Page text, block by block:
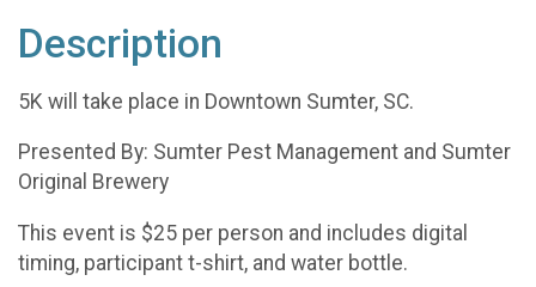
Description
5K will take place in Downtown Sumter, SC.
Presented By: Sumter Pest Management and Sumter
Original Brewery
This event is $25 per person and includes digital
timing, participant t-shirt, and water bottle.